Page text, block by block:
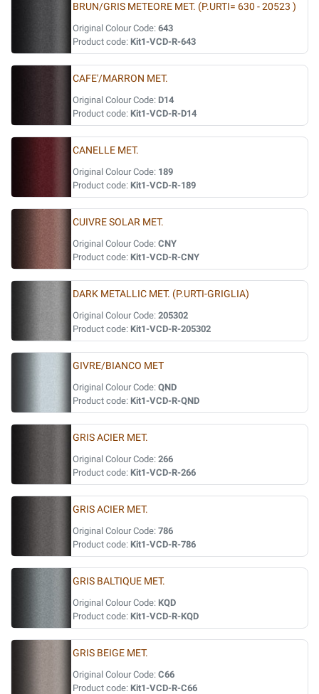
BRUN/GRIS METEORE MET. (P.URTI= 630 - 20523 )
Original Colour Code: 643
Product code: Kit1-VCD-R-643
CAFE'/MARRON MET.
Original Colour Code: D14
Product code: Kit1-VCD-R-D14
CANELLE MET.
Original Colour Code: 189
Product code: Kit1-VCD-R-189
CUIVRE SOLAR MET.
Original Colour Code: CNY
Product code: Kit1-VCD-R-CNY
DARK METALLIC MET. (P.URTI-GRIGLIA)
Original Colour Code: 205302
Product code: Kit1-VCD-R-205302
GIVRE/BIANCO MET
Original Colour Code: QND
Product code: Kit1-VCD-R-QND
GRIS ACIER MET.
Original Colour Code: 266
Product code: Kit1-VCD-R-266
GRIS ACIER MET.
Original Colour Code: 786
Product code: Kit1-VCD-R-786
GRIS BALTIQUE MET.
Original Colour Code: KQD
Product code: Kit1-VCD-R-KQD
GRIS BEIGE MET.
Original Colour Code: C66
Product code: Kit1-VCD-R-C66